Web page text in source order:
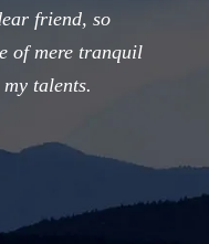
friend, so
of mere tranquil
talents.